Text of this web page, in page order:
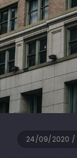
24/09/2020 /